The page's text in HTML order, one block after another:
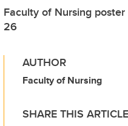
Faculty of Nursing
26
AUTHOR
Faculty of Nursing
SHARE THIS ARTICLE